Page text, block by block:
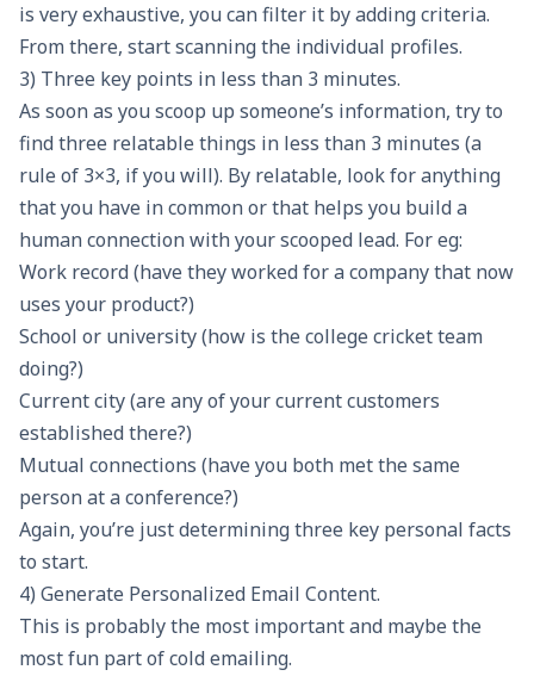
is very exhaustive, you can filter it by adding criteria.
From there, start scanning the individual profiles.
3) Three key points in less than 3 minutes.
As soon as you scoop up someone’s information, try to
find three relatable things in less than 3 minutes (a
rule of 3×3, if you will). By relatable, look for anything
that you have in common or that helps you build a
human connection with your scooped lead. For eg:
Work record (have they worked for a company that now
uses your product?)
School or university (how is the college cricket team
doing?)
Current city (are any of your current customers
established there?)
Mutual connections (have you both met the same
person at a conference?)
Again, you’re just determining three key personal facts
to start.
4) Generate Personalized Email Content.
This is probably the most important and maybe the
most fun part of cold emailing.